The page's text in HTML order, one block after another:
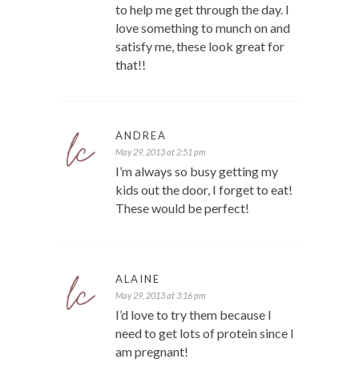
to help me get through the day. I
love something to munch on and
satisfy me, these look great for
that!!
ANDREA
May 29, 2013 at 2:51 pm
I’m always so busy getting my
kids out the door, I forget to eat!
These would be perfect!
ALAINE
May 29, 2013 at 3:16 pm
I’d love to try them because I
need to get lots of protein since I
am pregnant!